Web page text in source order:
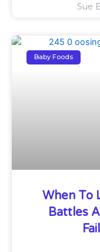
Sue
Baby Foods
When To
Battles